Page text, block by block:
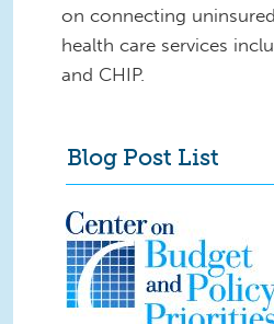
on connecting
health care services
and CHIP.
Blog Post List